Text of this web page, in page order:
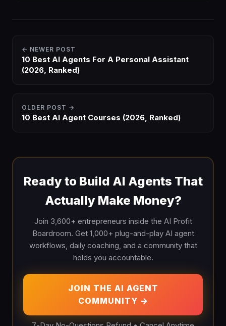
← NEWER POST
10 Best AI Agents For A Personal Assistant
(2026, Ranked)
OLDER POST →
10 Best AI Agent Courses (2026, Ranked)
Ready to Build AI Agents That
Actually Make Money?
Join 3,600+ entrepreneurs inside the AI Profit
Boardroom. Get 1,000+ plug-and-play AI agent
workflows, daily coaching, and a community that
holds you accountable.
JOIN THE AI AGENT
COMMUNITY →